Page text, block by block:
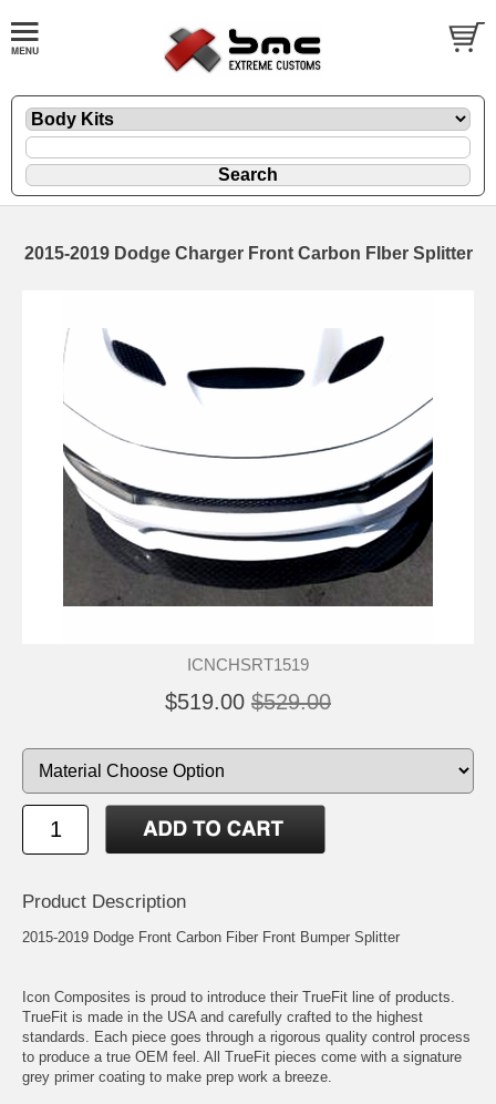
2015-2019 Dodge Charger Front Carbon FIber Splitter
ICNCHSRT1519
$519.00 $529.00
Product Description
2015-2019 Dodge Front Carbon Fiber Front Bumper Splitter
Icon Composites is proud to introduce their TrueFit line of products.
TrueFit is made in the USA and carefully crafted to the highest
standards. Each piece goes through a rigorous quality control process
to produce a true OEM feel. All TrueFit pieces come with a signature
grey primer coating to make prep work a breeze.